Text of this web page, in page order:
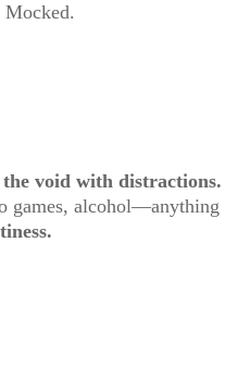
Mocked.
void with distractions.
games, alcohol—anything